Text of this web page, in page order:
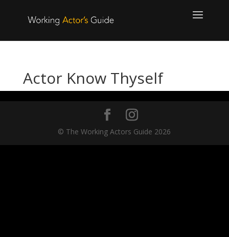
Actor Know Thyself
© The Working Actors Guide 2026